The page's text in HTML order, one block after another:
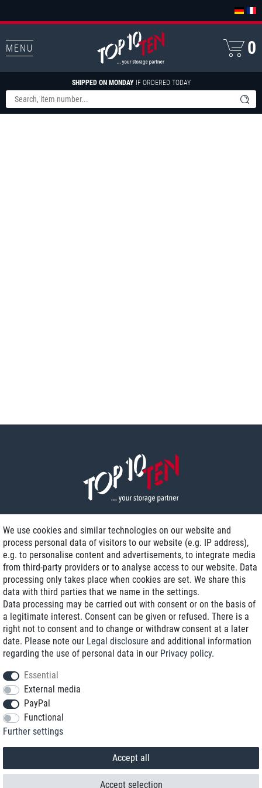
MENU
SHIPPED ON MONDAYIF ORDERED TODAY
0
Delivery on NBD optional
Low shipping costs
Refurbished with warranty
+49 89 89 96 16 0*
We use cookies and similar technologies on our website and
process personal data of visitors to our website (e.g. IP address),
e.g. to personalise content and advertisements, to integrate media
from third-party providers or to analyse access to our website. Data
processing only takes place when cookies are set. We share this
data with third parties that we name in the settings.
Data processing may be carried out with consent or on the basis of
a legitimate interest. Consent can be given or refused. There is a
right not to consent and to change or withdraw consent at a later
date. Please note our Legal disclosure and additional information
regarding the use of personal data in our Privacy policy.
Essential
External media
PayPal
Functional
Further settings
Accept all
Accept selection